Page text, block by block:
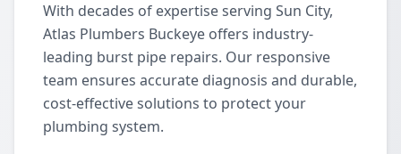
With decades of expertise serving Sun City,
Atlas Plumbers Buckeye offers industry-
leading burst pipe repairs. Our responsive
team ensures accurate diagnosis and durable,
cost-effective solutions to protect your
plumbing system.